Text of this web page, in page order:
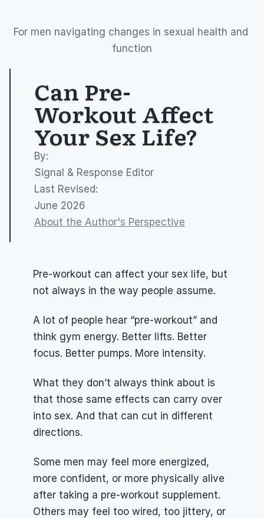
For men navigating changes in sexual health and
function
Can Pre-
Workout Affect
Your Sex Life?
By:
Signal & Response Editor
Last Revised:
June 2026
About the Author's Perspective
Pre-workout can affect your sex life, but
not always in the way people assume.
A lot of people hear “pre-workout” and
think gym energy. Better lifts. Better
focus. Better pumps. More intensity.
What they don’t always think about is
that those same effects can carry over
into sex. And that can cut in different
directions.
Some men may feel more energized,
more confident, or more physically alive
after taking a pre-workout supplement.
Others may feel too wired, too jittery, or